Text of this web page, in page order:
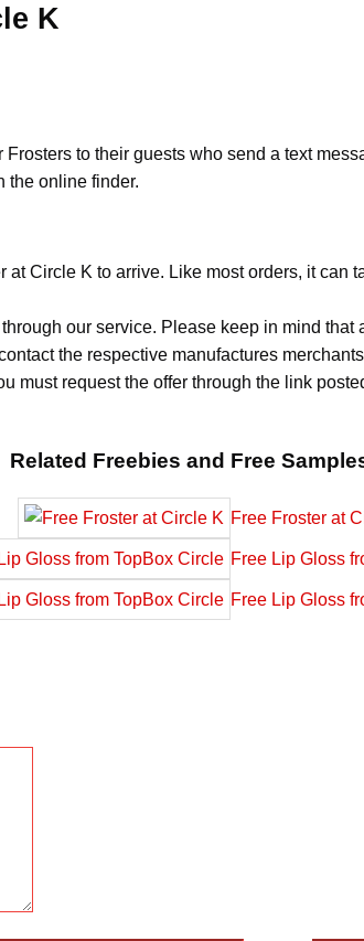
K
to their guests who send a text
the online finder.
Circle K to arrive. Like most orders, it can
our service. Please keep in mind
the respective manufactures
must request the offer through the link
Related Freebies and Free
Free Froster at
Free Lip Gloss
Free Lip Gloss